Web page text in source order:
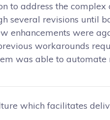
to address the
several revisions until
enhancements were
workarounds
was able to automate
which facilitates